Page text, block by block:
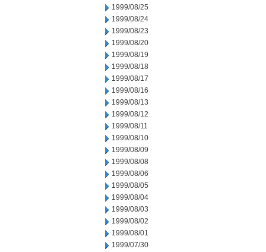
1999/08/25
1999/08/24
1999/08/23
1999/08/20
1999/08/19
1999/08/18
1999/08/17
1999/08/16
1999/08/13
1999/08/12
1999/08/11
1999/08/10
1999/08/09
1999/08/08
1999/08/06
1999/08/05
1999/08/04
1999/08/03
1999/08/02
1999/08/01
1999/07/30